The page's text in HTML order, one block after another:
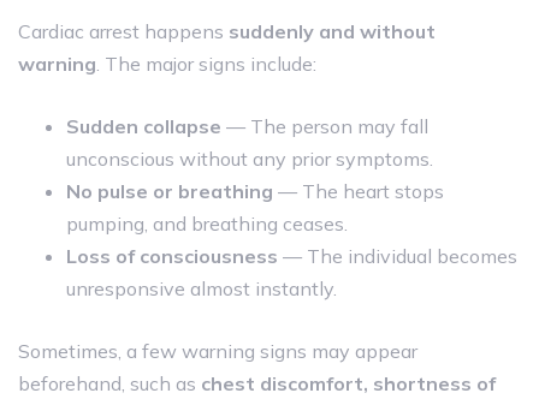
Cardiac arrest happens suddenly and without
warning. The major signs include:
Sudden collapse — The person may fall
unconscious without any prior symptoms.
No pulse or breathing — The heart stops
pumping, and breathing ceases.
Loss of consciousness — The individual becomes
unresponsive almost instantly.
Sometimes, a few warning signs may appear
beforehand, such as chest discomfort, shortness of